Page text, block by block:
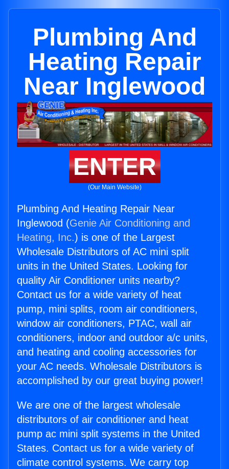
Plumbing And
Heating Repair
Near Inglewood
ENTER
(Our Main Website)
Plumbing And Heating Repair Near
Inglewood (Genie Air Conditioning and
Heating, Inc.) is one of the Largest
Wholesale Distributors of AC mini split
units in the United States. Looking for
quality Air Conditioner units nearby?
Contact us for a wide variety of heat
pump, mini splits, room air conditioners,
window air conditioners, PTAC, wall air
conditioners, indoor and outdoor a/c units,
and heating and cooling accessories for
your AC needs. Wholesale Distributors is
accomplished by our great buying power!
We are one of the largest wholesale
distributors of air conditioner and heat
pump ac mini split systems in the United
States. Contact us for a wide variety of
climate control systems. We carry top